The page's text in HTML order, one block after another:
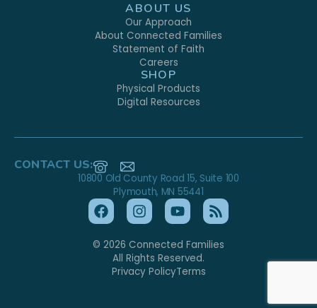
ABOUT US
Our Approach
About Connected Families
Statement of Faith
Careers
SHOP
Physical Products
Digital Resources
CONTACT US:
10800 Old County Road 15, Suite 100
Plymouth, MN 55441
© 2026 Connected Families
All Rights Reserved.
Privacy PolicyTerms